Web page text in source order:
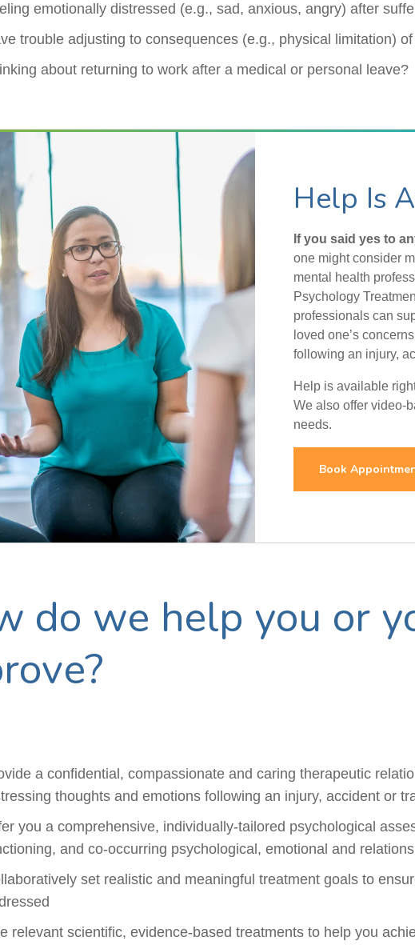
emotionally distressed (e.g., sad, anxious, angry) after
trouble adjusting to consequences (e.g., physical limitation)
about returning to work after a medical or personal leave?
Help Is
If you said yes to
one might consider
mental health
Psychology
professionals can
loved one’s
following an injury,
Help is available
We also offer video-
needs.
Book
do we help you or
a confidential, compassionate and caring therapeutic
thoughts and emotions following an injury, accident or
you a comprehensive, individually-tailored psychological
and co-occurring psychological, emotional and
set realistic and meaningful treatment goals to
relevant scientific, evidence-based treatments to help you